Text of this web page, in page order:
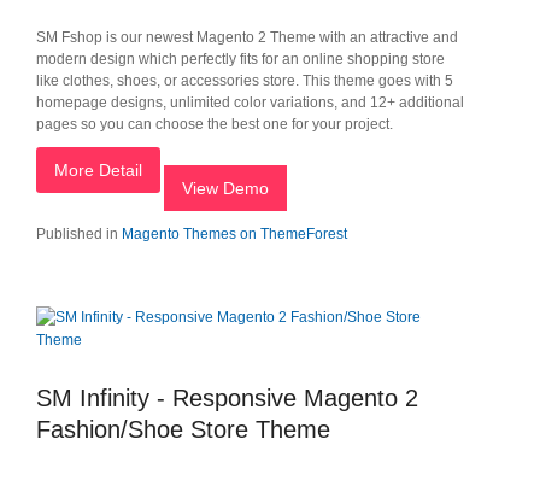
SM Fshop is our newest Magento 2 Theme with an attractive and
modern design which perfectly fits for an online shopping store
like clothes, shoes, or accessories store. This theme goes with 5
homepage designs, unlimited color variations, and 12+ additional
pages so you can choose the best one for your project.
More Detail
View Demo
Published in Magento Themes on ThemeForest
SM Infinity - Responsive Magento 2
Fashion/Shoe Store Theme